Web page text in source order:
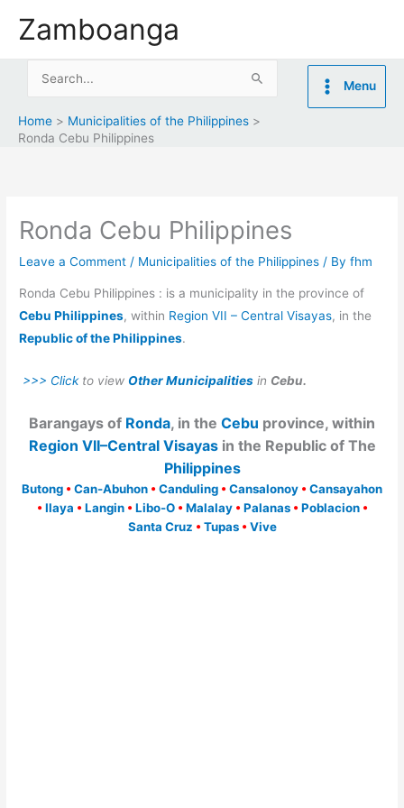
Zamboanga
Search
Menu
Home
Municipalities of the Philippines
Ronda Cebu Philippines
Ronda Cebu Philippines
Leave a Comment / Municipalities of the Philippines / Byfhm
Ronda Cebu Philippines : is a municipality in the province of
Cebu Philippines, within Region VII – Central Visayas, in the
Republic of the Philippines.
>>> Clickto viewOther Municipalities in Cebu.
Barangays of Ronda, in the Cebu province, within
Region VII–Central Visayasin the Republic of The
Philippines
Butong • Can-Abuhon • Canduling • Cansalonoy • Cansayahon
• Ilaya • Langin • Libo-O • Malalay • Palanas • Poblacion •
Santa Cruz • Tupas • Vive